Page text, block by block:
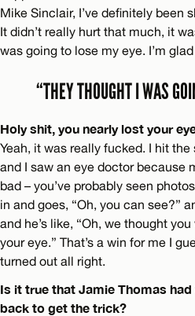
Mike Sinclair, I’ve definitely been
It didn’t really hurt that much, it
was going to lose my eye. I’m glad
“THEY THOUGHT I WAS
Holy shit, you nearly lost your
Yeah, it was really fucked. I hit
and I saw an eye doctor because
bad – you’ve probably seen
in and goes, “Oh, you can see?”
and he’s like, “Oh, we thought
your eye.” That’s a win for me I
turned out all right.
Is it true that Jamie Thomas
back to get the trick?